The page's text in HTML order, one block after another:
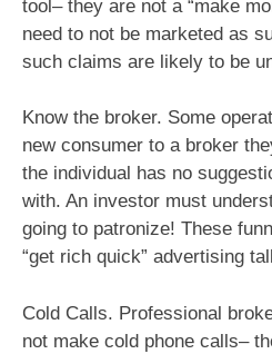
tool– they are not a “make
need to not be marketed as
such claims are likely to be
Know the broker. Some
new consumer to a broker
the individual has no
with. An investor must
going to patronize! These
“get rich quick” advertising
Cold Calls. Professional
not make cold phone calls–